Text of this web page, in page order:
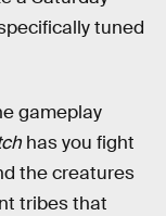
tuned
gameplay
has you fight
the creatures
tribes that